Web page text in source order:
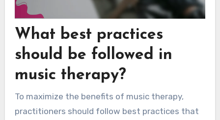
What best practices
should be followed in
music therapy?
To maximize the benefits of music therapy,
practitioners should follow best practices that